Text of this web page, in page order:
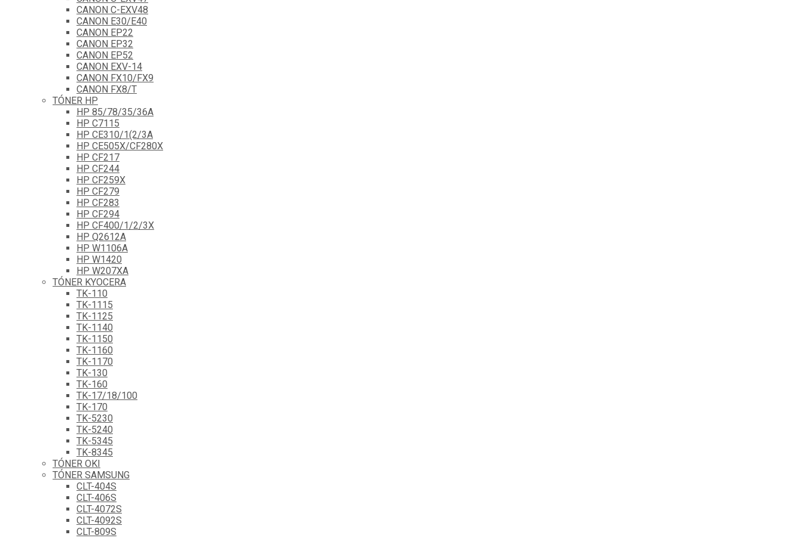
CANON C-EXV48
CANON E30/E40
CANON EP22
CANON EP32
CANON EP52
CANON EXV-14
CANON FX10/FX9
CANON FX8/T
TÓNER HP
HP 85/78/35/36A
HP C7115
HP CE310/1(2/3A
HP CE505X/CF280X
HP CF217
HP CF244
HP CF259X
HP CF279
HP CF283
HP CF294
HP CF400/1/2/3X
HP Q2612A
HP W1106A
HP W1420
HP W207XA
TÓNER KYOCERA
TK-110
TK-1115
TK-1125
TK-1140
TK-1150
TK-1160
TK-1170
TK-130
TK-160
TK-17/18/100
TK-170
TK-5230
TK-5240
TK-5345
TK-8345
TÓNER OKI
TÓNER SAMSUNG
CLT-404S
CLT-406S
CLT-4072S
CLT-4092S
CLT-809S